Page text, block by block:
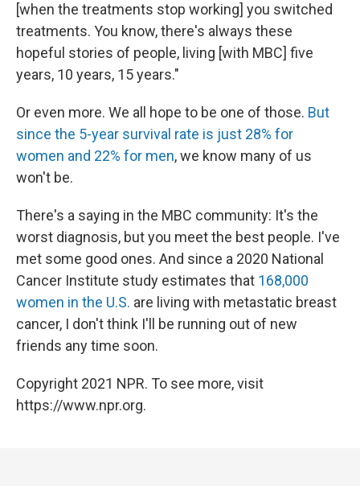
[when the treatments stop working] you switched
treatments. You know, there's always these
hopeful stories of people, living [with MBC] five
years, 10 years, 15 years."
Or even more. We all hope to be one of those. But
since the 5-year survival rate is just 28% for
women and 22% for men, we know many of us
won't be.
There's a saying in the MBC community: It's the
worst diagnosis, but you meet the best people. I've
met some good ones. And since a 2020 National
Cancer Institute study estimates that 168,000
women in the U.S. are living with metastatic breast
cancer, I don't think I'll be running out of new
friends any time soon.
Copyright 2021 NPR. To see more, visit
https://www.npr.org.